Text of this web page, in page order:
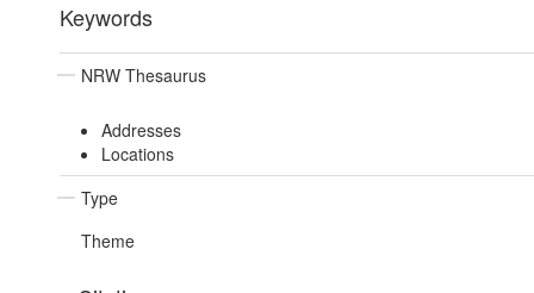
Keywords
NRW Thesaurus
Addresses
Locations
Type
Theme